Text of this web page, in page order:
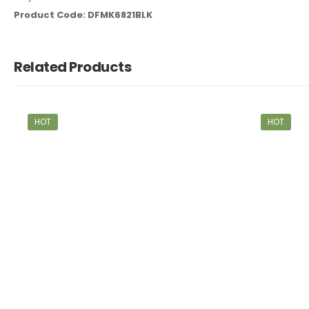
Product Code: DFMK6821BLK
Related Products
HOT HOT